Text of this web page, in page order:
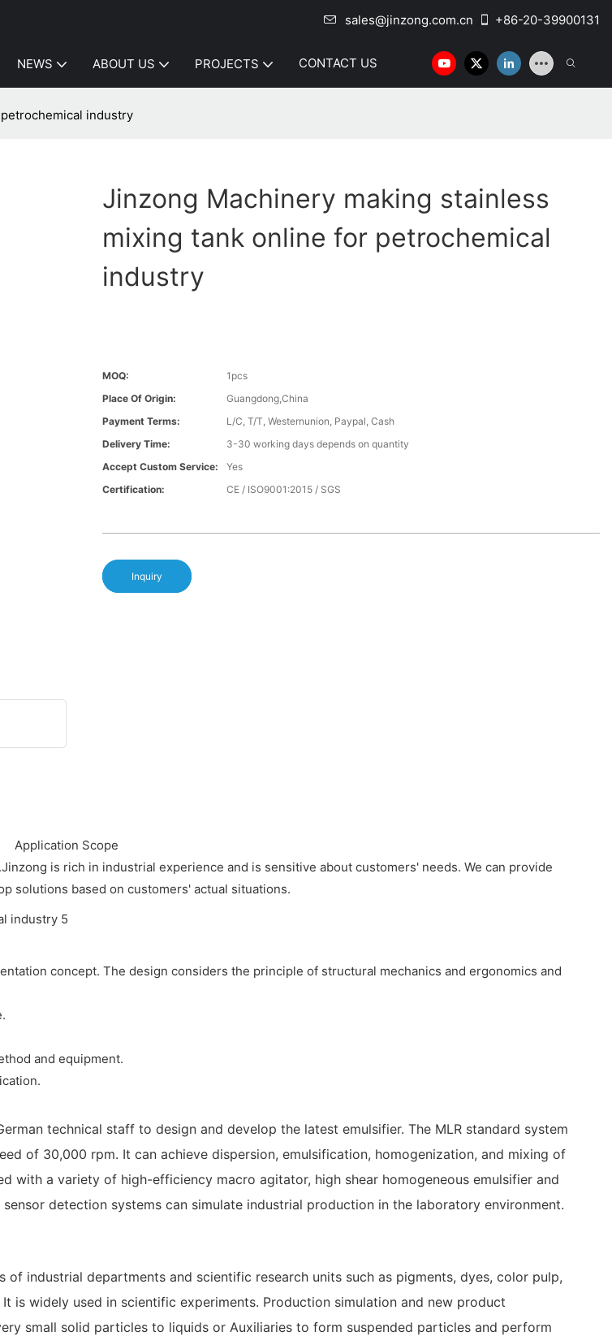
sales@jinzong.com.cn +86-20-39900131
NEWS ABOUT US PROJECTS CONTACT US
industry
Jinzong Machinery making stainless
mixing tank online for petrochemical
industry
MOQ:
1pcs
Place Of Origin:
Guangdong,China
Payment Terms:
L/C, T/T, Westernunion, Paypal, Cash
Delivery Time:
3-30 working days depends on quantity
Accept Custom Service:
Yes
Certification:
CE / ISO9001:2015 / SGS
Inquiry
Application Scope
is rich in industrial experience and is sensitive about customers' needs. We can provide
solutions based on customers' actual situations.
concept. The design considers the principle of structural mechanics and ergonomics and
and equipment.
technical staff to design and develop the latest emulsifier. The MLR standard system
of 30,000 rpm. It can achieve dispersion, emulsification, homogenization, and mixing of
with a variety of high-efficiency macro agitator, high shear homogeneous emulsifier and
detection systems can simulate industrial production in the laboratory environment.
industrial departments and scientific research units such as pigments, dyes, color pulp,
is widely used in scientific experiments. Production simulation and new product
small solid particles to liquids or Auxiliaries to form suspended particles and perform